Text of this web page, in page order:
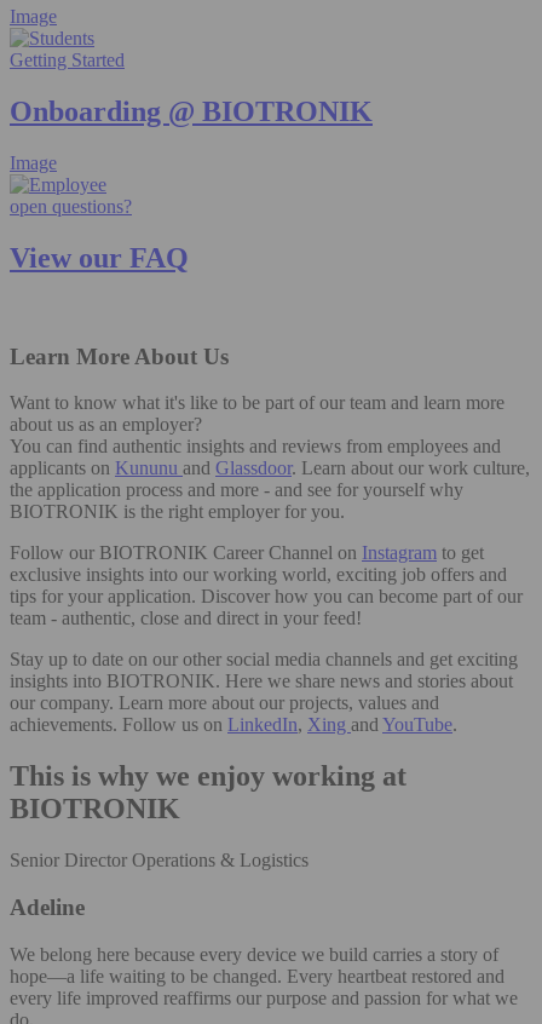
Image
Getting Started
Onboarding @ BIOTRONIK
Image
open questions?
View our FAQ
Learn More About Us
Want to know what it's like to be part of our team and learn more
about us as an employer?
You can find authentic insights and reviews from employees and
applicants on Kununu and Glassdoor. Learn about our work culture,
the application process and more - and see for yourself why
BIOTRONIK is the right employer for you.
Follow our BIOTRONIK Career Channel on Instagram to get
exclusive insights into our working world, exciting job offers and
tips for your application. Discover how you can become part of our
team - authentic, close and direct in your feed!
Stay up to date on our other social media channels and get exciting
insights into BIOTRONIK. Here we share news and stories about
our company. Learn more about our projects, values and
achievements. Follow us on LinkedIn, Xing andYouTube.
This is why we enjoy working at
BIOTRONIK
Senior Director Operations & Logistics
Adeline
We belong here because every device we build carries a story of
hope—a life waiting to be changed. Every heartbeat restored and
every life improved reaffirms our purpose and passion for what we
do.